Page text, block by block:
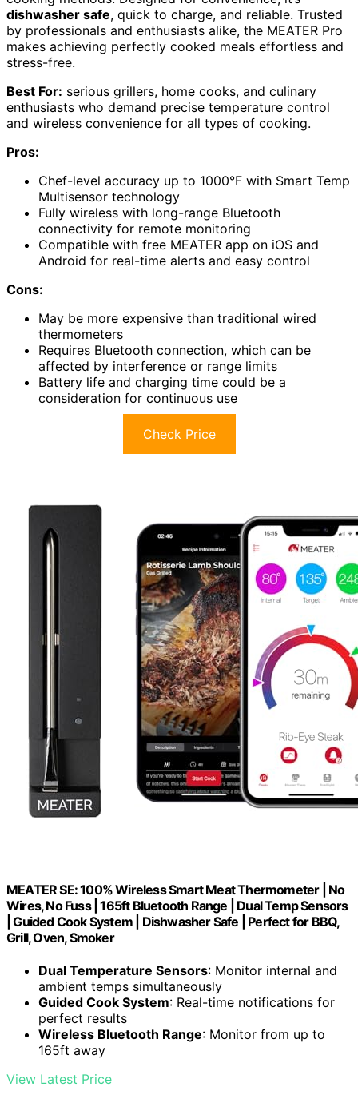
dishwasher safe, quick to charge, and reliable. Trusted
by professionals and enthusiasts alike, the MEATER Pro
makes achieving perfectly cooked meals effortless and
stress-free.
Best For: serious grillers, home cooks, and culinary
enthusiasts who demand precise temperature control
and wireless convenience for all types of cooking.
Pros:
Chef-level accuracy up to 1000°F with Smart Temp
Multisensor technology
Fully wireless with long-range Bluetooth
connectivity for remote monitoring
Compatible with free MEATER app on iOS and
Android for real-time alerts and easy control
Cons:
May be more expensive than traditional wired
thermometers
Requires Bluetooth connection, which can be
affected by interference or range limits
Battery life and charging time could be a
consideration for continuous use
Check Price
MEATER SE: 100% Wireless Smart Meat Thermometer | No
Wires, No Fuss | 165ft Bluetooth Range | Dual Temp Sensors
| Guided Cook System | Dishwasher Safe | Perfect for BBQ,
Grill, Oven, Smoker
Dual Temperature Sensors: Monitor internal and
ambient temps simultaneously
Guided Cook System: Real-time notifications for
perfect results
Wireless Bluetooth Range: Monitor from up to
165ft away
View Latest Price